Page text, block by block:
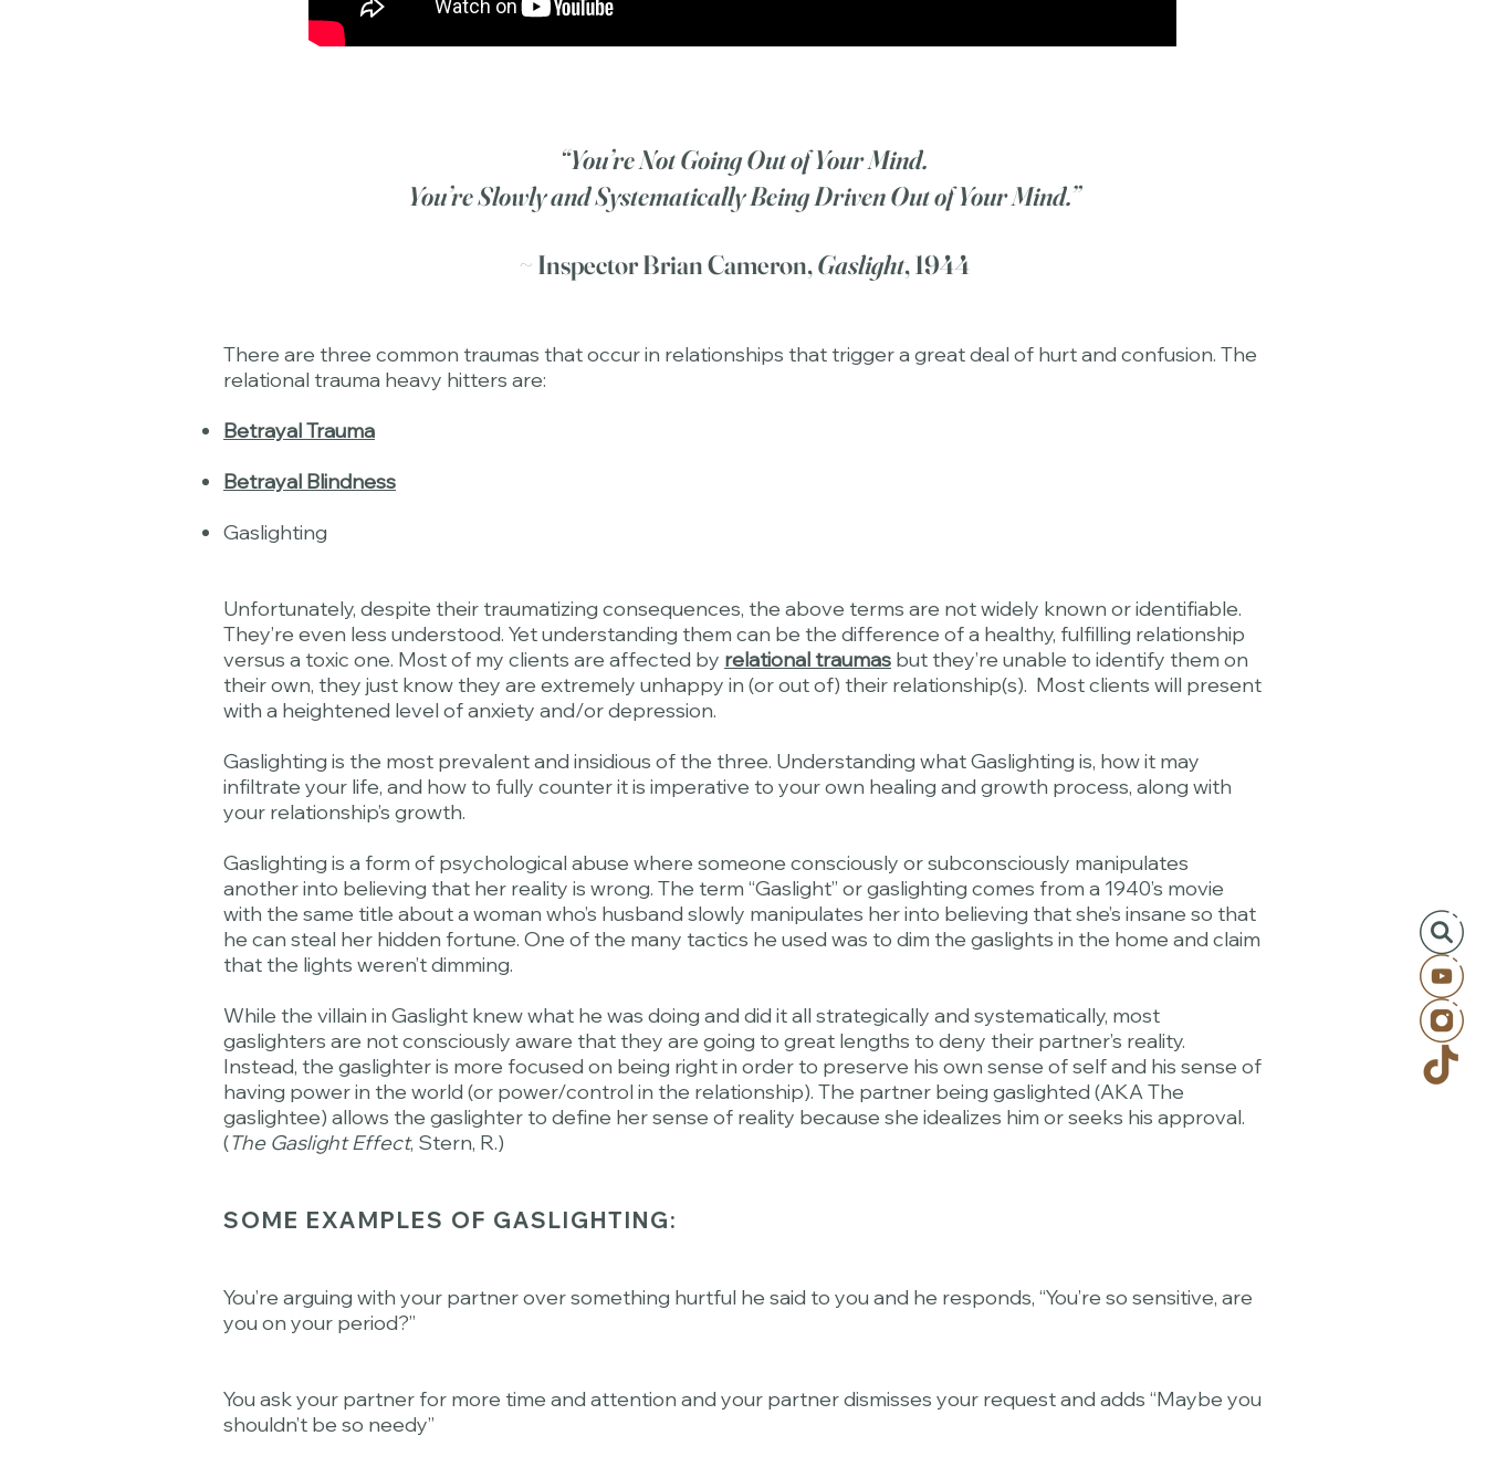
“You’re Not Going Out of Your Mind.
You’re Slowly and Systematically Being Driven Out of Your Mind.”
~ Inspector Brian Cameron,Gaslight, 1944
There are three common traumas that occur in relationships that trigger a great deal of hurt and confusion. The
relational trauma heavy hitters are:
Betrayal Trauma
Betrayal Blindness
Gaslighting
Unfortunately, despite their traumatizing consequences, the above terms are not widely known or identifiable.
They’re even less understood. Yet understanding them can be the difference of a healthy, fulfilling relationship
versus a toxic one. Most of my clients are affected by relational traumas but they’re unable to identify them on
their own, they just know they are extremely unhappy in (or out of) their relationship(s). Most clients will present
with a heightened level of anxiety and/or depression.
Gaslighting is the most prevalent and insidious of the three. Understanding what Gaslighting is, how it may
infiltrate your life, and how to fully counter it is imperative to your own healing and growth process, along with
your relationship’s growth.
Gaslighting is a form of psychological abuse where someone consciously or subconsciously manipulates
another into believing that her reality is wrong. The term “Gaslight” or gaslighting comes from a 1940’s movie
with the same title about a woman who’s husband slowly manipulates her into believing that she’s insane so that
he can steal her hidden fortune. One of the many tactics he used was to dim the gaslights in the home and claim
that the lights weren’t dimming.
While the villain in Gaslight knew what he was doing and did it all strategically and systematically, most
gaslighters are not consciously aware that they are going to great lengths to deny their partner’s reality.
Instead, the gaslighter is more focused on being right in order to preserve his own sense of self and his sense of
having power in the world (or power/control in the relationship). The partner being gaslighted (AKA The
gaslightee) allows the gaslighter to define her sense of reality because she idealizes him or seeks his approval.
(The Gaslight Effect, Stern, R.)
SOME EXAMPLES OF GASLIGHTING:
You’re arguing with your partner over something hurtful he said to you and he responds, “You’re so sensitive, are
you on your period?”
You ask your partner for more time and attention and your partner dismisses your request and adds “Maybe you
shouldn’t be so needy”